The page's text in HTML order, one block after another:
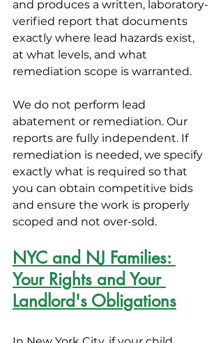
and produces a written, laboratory-
verified report that documents
exactly where lead hazards exist,
at what levels, and what
remediation scope is warranted.
We do not perform lead
abatement or remediation. Our
reports are fully independent. If
remediation is needed, we specify
exactly what is required so that
you can obtain competitive bids
and ensure the work is properly
scoped and not over-sold.
NYC and NJ Families:
Your Rights and Your
Landlord's Obligations